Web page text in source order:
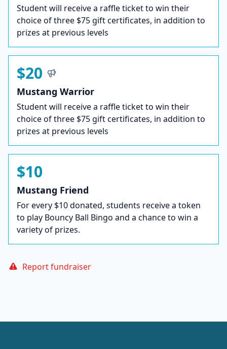
Student will receive a raffle ticket to win their
choice of three $75 gift certificates, in addition to
prizes at previous levels
$20
Mustang Warrior
Student will receive a raffle ticket to win their
choice of three $75 gift certificates, in addition to
prizes at previous levels
$10
Mustang Friend
For every $10 donated, students receive a token
to play Bouncy Ball Bingo and a chance to win a
variety of prizes.
Report fundraiser